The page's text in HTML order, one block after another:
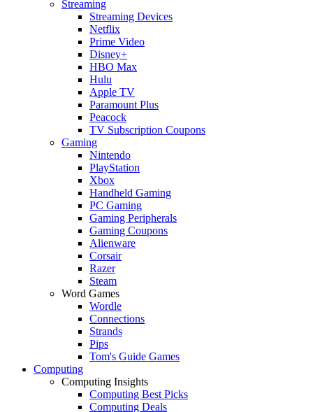
Streaming
Streaming Devices
Netflix
Prime Video
Disney+
HBO Max
Hulu
Apple TV
Paramount Plus
Peacock
TV Subscription Coupons
Gaming
Nintendo
PlayStation
Xbox
Handheld Gaming
PC Gaming
Gaming Peripherals
Gaming Coupons
Alienware
Corsair
Razer
Steam
Word Games
Wordle
Connections
Strands
Pips
Tom's Guide Games
Computing
Computing Insights
Computing Best Picks
Computing Deals